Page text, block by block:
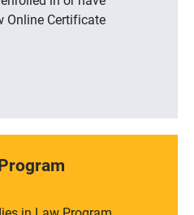
Online Certificate